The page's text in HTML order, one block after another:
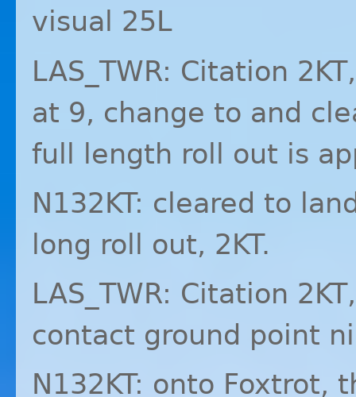
visual 25L
LAS_TWR: Citation
at 9, change to and
full length roll out is
N132KT: cleared to
long roll out, 2KT.
LAS_TWR: Citation
contact ground point
N132KT: onto Foxtrot,